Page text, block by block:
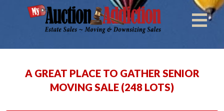
A GREAT PLACE TO GATHER SENIOR
MOVING SALE (248 LOTS)